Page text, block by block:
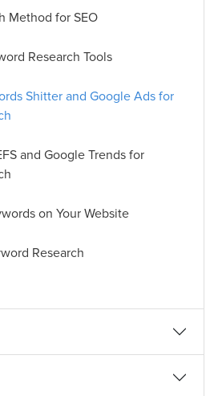
Method for SEO
Research Tools
Shitter and Google Ads for
and Google Trends for
on Your Website
Research